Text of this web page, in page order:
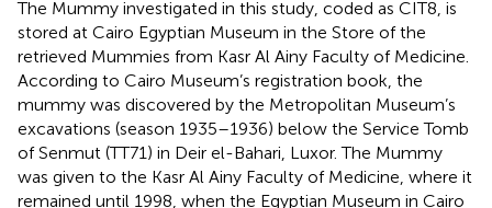
The Mummy investigated in this study, coded as CIT8, is
stored at Cairo Egyptian Museum in the Store of the
retrieved Mummies from Kasr Al Ainy Faculty of Medicine.
According to Cairo Museum’s registration book, the
mummy was discovered by the Metropolitan Museum’s
excavations (season 1935–1936) below the Service Tomb
of Senmut (TT71) in Deir el-Bahari, Luxor. The Mummy
was given to the Kasr Al Ainy Faculty of Medicine, where it
remained until 1998, when the Egyptian Museum in Cairo